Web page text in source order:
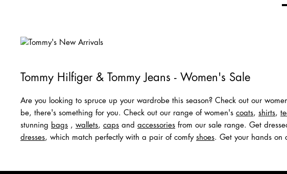
Tommy Hilfiger & Tommy Jeans - Women's Sale
Are you looking to spruce up your wardrobe this season? Check out our
be, there's something for you. Check out our range of women's coats, shirts,
stunning bags , wallets, caps and accessories from our sale range. Get
dresses, which match perfectly with a pair of comfy shoes. Get your hands on